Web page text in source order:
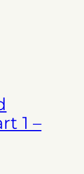
1 –